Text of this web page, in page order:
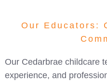
Our Educators:
Our Cedarbrae childcare
experience, and